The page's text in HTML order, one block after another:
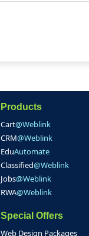
Products
Cart@Weblink
CRM@Weblink
EduAutomate
Classified@Weblink
Jobs@Weblink
RWA@Weblink
Special Offers
Web Design Packages